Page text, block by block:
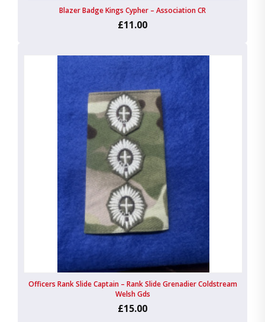
Blazer Badge Kings Cypher – Association CR
£11.00
Officers Rank Slide Captain – Rank Slide Grenadier Coldstream
Welsh Gds
£15.00